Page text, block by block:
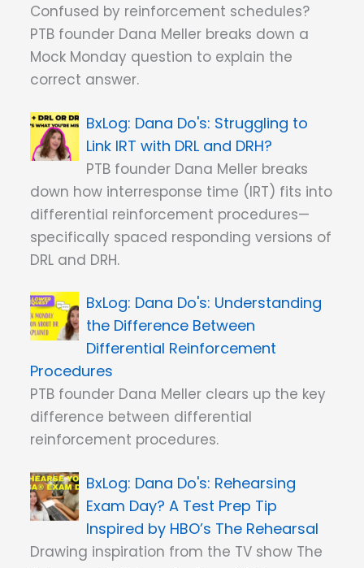
Confused by reinforcement schedules?
PTB founder Dana Meller breaks down a
Mock Monday question to explain the
correct answer.
Dana Do's: Struggling to
Link IRT with DRL and DRH?
PTB founder Dana Meller breaks
down how interresponse time (IRT) fits into
differential reinforcement procedures—
specifically spaced responding versions of
DRL and DRH.
Dana Do's: Understanding
the Difference Between
Differential Reinforcement
Procedures
PTB founder Dana Meller clears up the key
difference between differential
reinforcement procedures.
Dana Do's: Rehearsing
Exam Day? A Test Prep Tip
Inspired by HBO’s The Rehearsal
Drawing inspiration from the TV show The